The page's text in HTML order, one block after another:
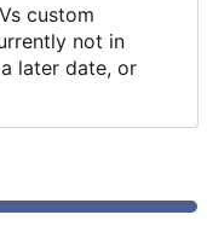
custom
not in
later date, or